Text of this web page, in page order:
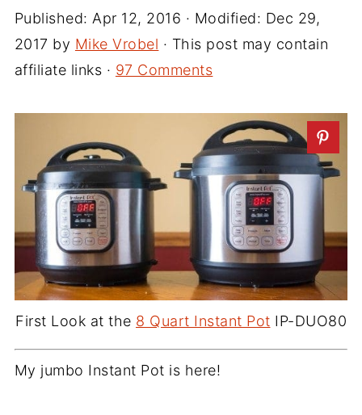
Published: Apr 12, 2016 · Modified: Dec 29,
2017 by Mike Vrobel · This post may contain
affiliate links · 97 Comments
First Look at the 8 Quart Instant Pot IP-DUO80
My jumbo Instant Pot is here!